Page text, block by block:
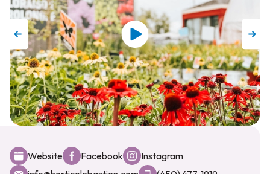
Website Facebook
Instagram